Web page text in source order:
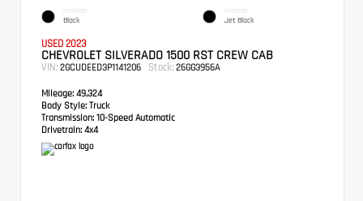
EXTERIOR
Black
INTERIOR
Jet Black
USED 2023
CHEVROLET SILVERADO 1500 RST CREW CAB
VIN: 2GCUDEED3P1141206 Stock: 26GG3956A
Mileage: 49,324
Body Style: Truck
Transmission: 10-Speed Automatic
Drivetrain: 4x4